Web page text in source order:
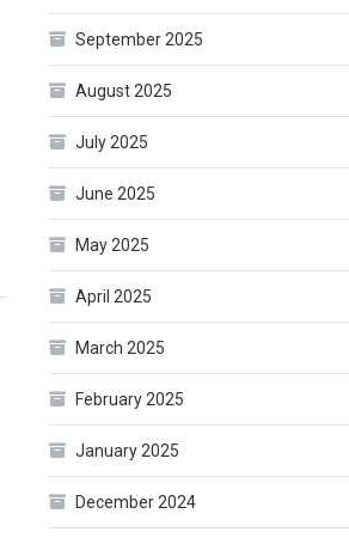
September 2025
August 2025
July 2025
June 2025
May 2025
April 2025
March 2025
February 2025
January 2025
December 2024